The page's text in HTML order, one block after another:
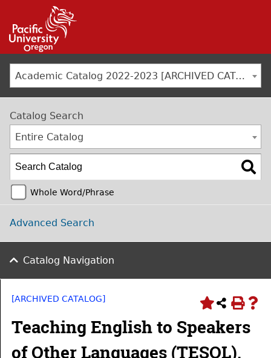
Academic Catalog 2022-2023 [ARCHIVED CATALOG]
Catalog Search
Entire Catalog
Whole Word/Phrase
Advanced Search
Catalog Navigation
[ARCHIVED CATALOG]
Teaching English to Speakers
of Other Languages (TESOL),